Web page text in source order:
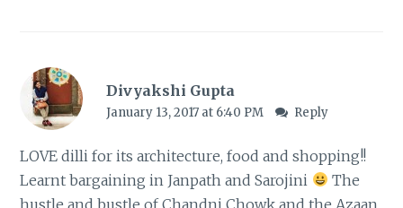
Divyakshi Gupta
January 13, 2017 at 6:40 PM Reply
LOVE dilli for its architecture, food and shopping!!
Learnt bargaining in Janpath and Sarojini
The
hustle and bustle of Chandni Chowk and the Azaan